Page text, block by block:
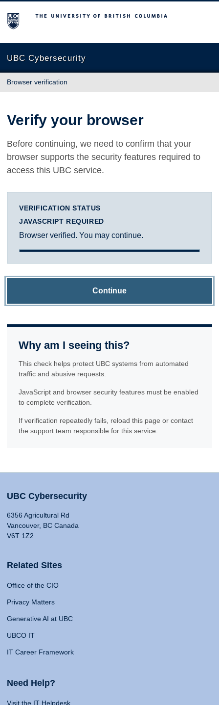
The University of British Columbia
UBC Cybersecurity
Browser verification
Verify your browser
Before continuing, we need to confirm that your
browser supports the security features required to
access this UBC service.
VERIFICATION STATUS
JAVASCRIPT REQUIRED
Browser verified. You may continue.
Continue
Why am I seeing this?
This check helps protect UBC systems from automated
traffic and abusive requests.
JavaScript and browser security features must be enabled
to complete verification.
If verification repeatedly fails, reload this page or contact
the support team responsible for this service.
UBC Cybersecurity
6356 Agricultural Rd
Vancouver, BC Canada
V6T 1Z2
Related Sites
Office of the CIO
Privacy Matters
Generative AI at UBC
UBCO IT
IT Career Framework
Need Help?
Visit the IT Helpdesk